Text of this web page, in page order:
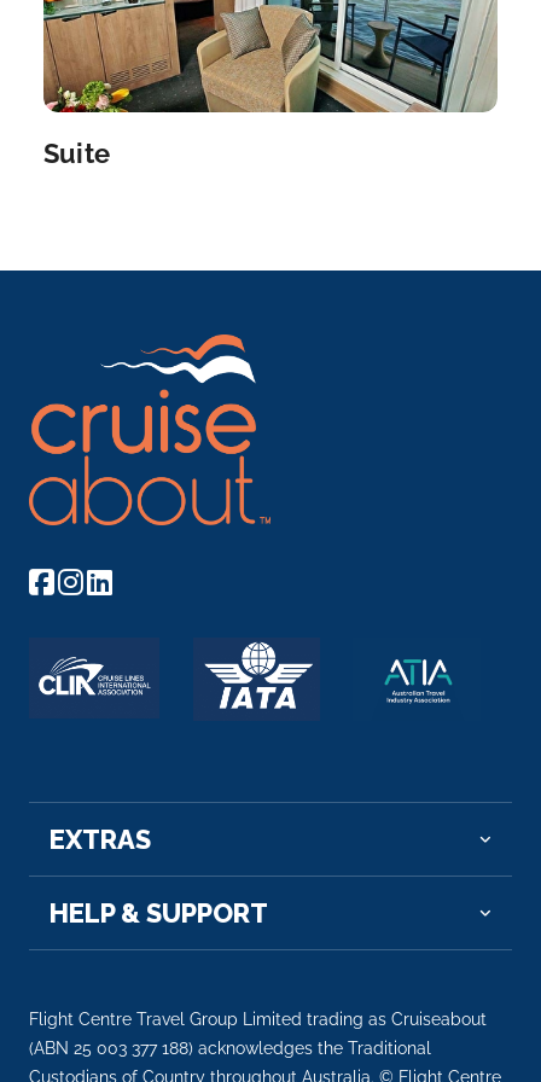
a port city o...More
Arrive
Depart
–
Suite
EXTRAS
HELP & SUPPORT
Flight Centre Travel Group Limited trading as Cruiseabout
(ABN 25 003 377 188) acknowledges the Traditional
Custodians of Country throughout Australia. © Flight Centre